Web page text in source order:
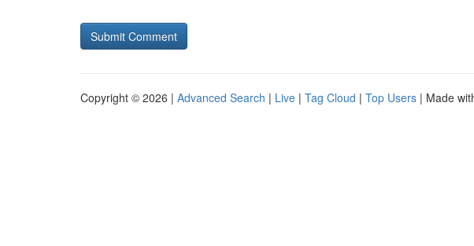
Copyright © 2026 | Advanced Search | Live | Tag Cloud | Top Users | Made